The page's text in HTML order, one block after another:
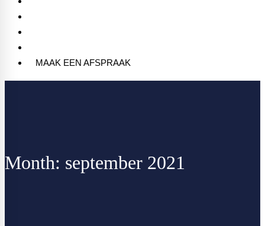
MAAK EEN AFSPRAAK
Month: september 2021